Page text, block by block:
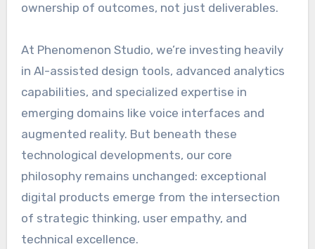
ownership of outcomes, not just deliverables.
At Phenomenon Studio, we’re investing heavily
in AI-assisted design tools, advanced analytics
capabilities, and specialized expertise in
emerging domains like voice interfaces and
augmented reality. But beneath these
technological developments, our core
philosophy remains unchanged: exceptional
digital products emerge from the intersection
of strategic thinking, user empathy, and
technical excellence.